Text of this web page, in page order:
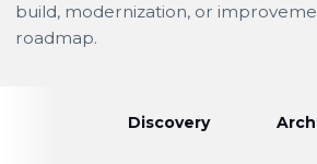
build, modernization, or
roadmap.
Discovery